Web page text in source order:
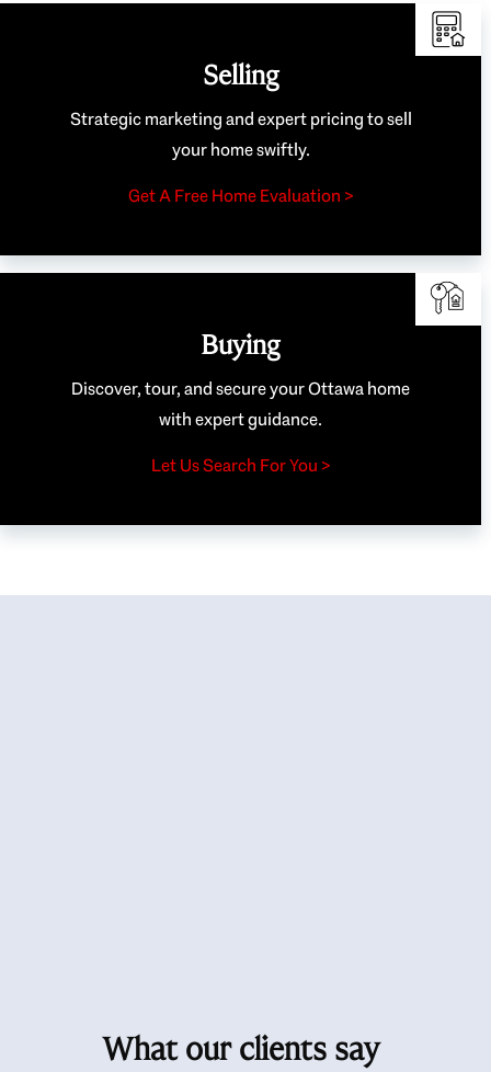
Selling
Strategic marketing and expert pricing to sell
your home swiftly.
Get A Free Home Evaluation >
Buying
Discover, tour, and secure your Ottawa home
with expert guidance.
Let Us Search For You >
What our clients say